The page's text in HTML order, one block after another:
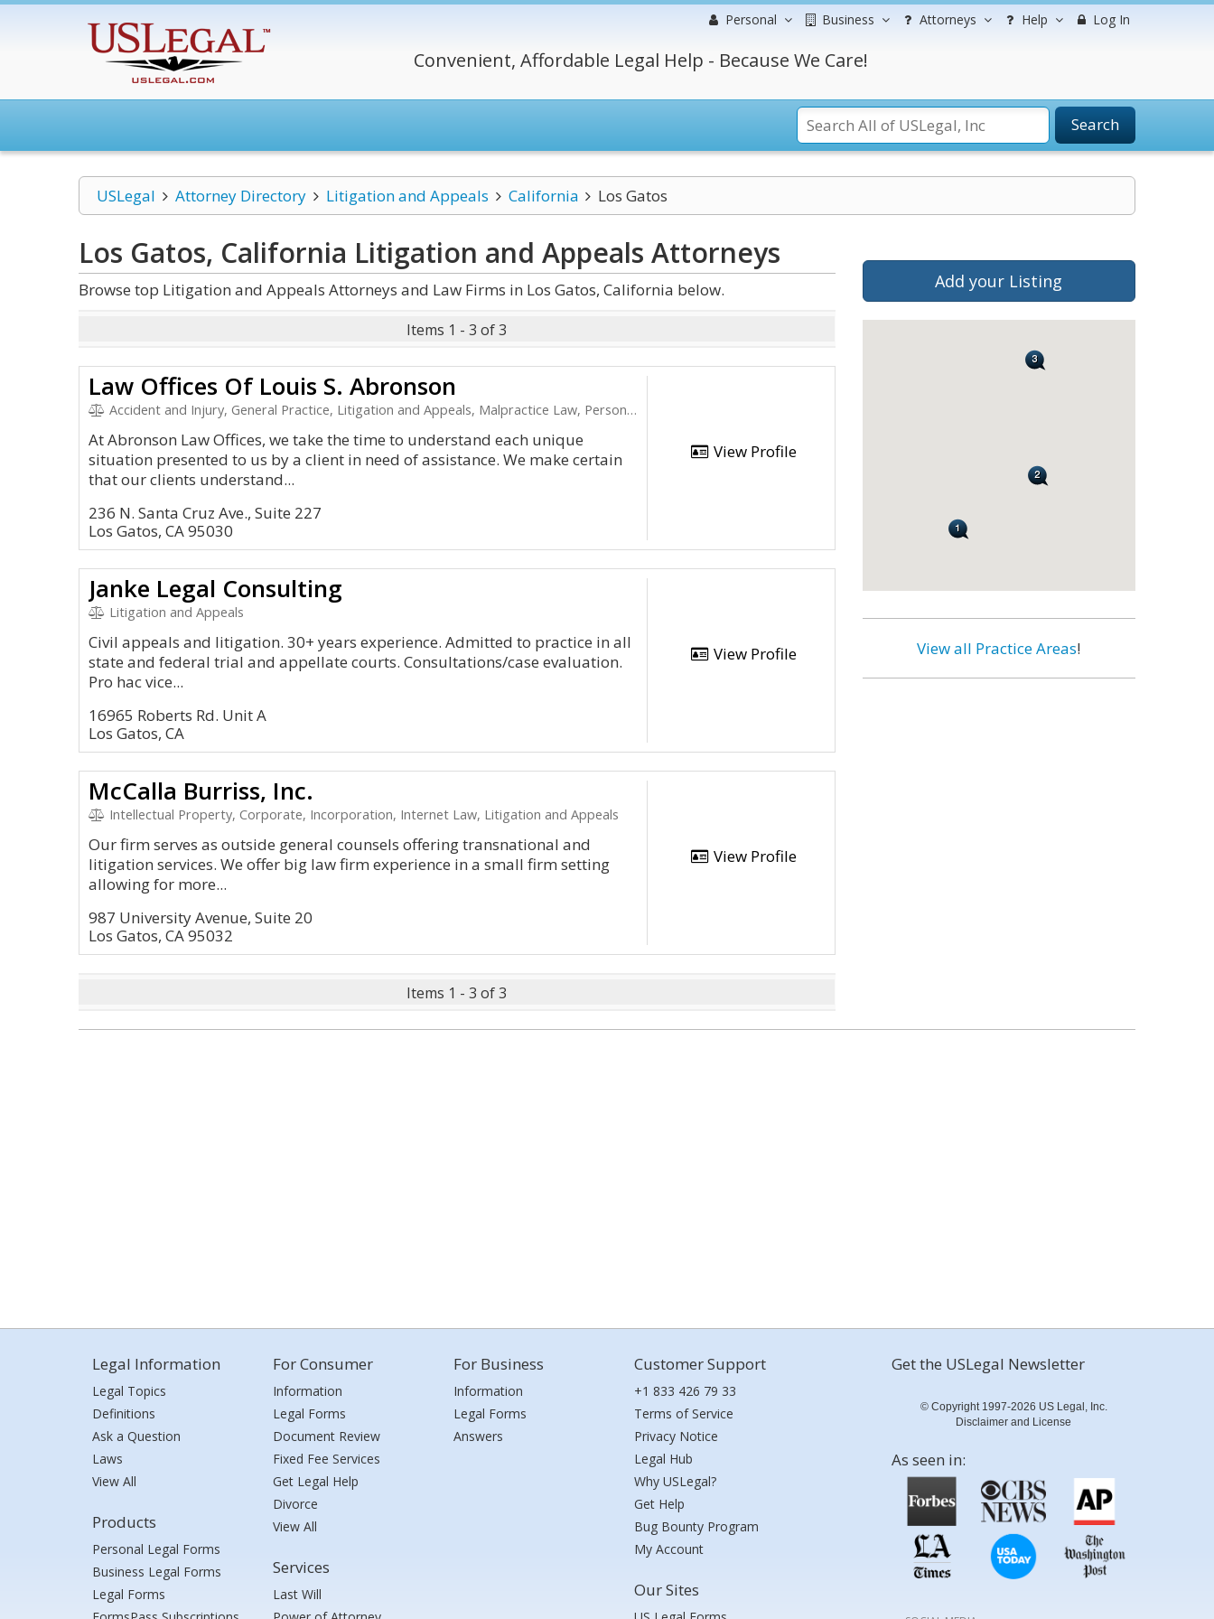
Personal Business Attorneys Help Log In
Convenient, Affordable Legal Help - Because We Care!
Search
USLegal Attorney Directory Litigation and Appeals California Los Gatos
Los Gatos, California Litigation and Appeals Attorneys
Browse top Litigation and Appeals Attorneys and Law Firms in Los Gatos, California below.
Items 1 - 3 of 3
Law Offices Of Louis S. Abronson
Accident and Injury, General Practice, Litigation and Appeals, Malpractice Law, Personal Injury
At Abronson Law Offices, we take the time to understand each unique
situation presented to us by a client in need of assistance. We make certain
that our clients understand...
236 N. Santa Cruz Ave., Suite 227
Los Gatos, CA 95030
View Profile
Janke Legal Consulting
Litigation and Appeals
Civil appeals and litigation. 30+ years experience. Admitted to practice in all
state and federal trial and appellate courts. Consultations/case evaluation.
Pro hac vice...
16965 Roberts Rd. Unit A
Los Gatos, CA
View Profile
McCalla Burriss, Inc.
Intellectual Property, Corporate, Incorporation, Internet Law, Litigation and Appeals
Our firm serves as outside general counsels offering transnational and
litigation services. We offer big law firm experience in a small firm setting
allowing for more...
987 University Avenue, Suite 20
Los Gatos, CA 95032
View Profile
Items 1 - 3 of 3
Add your Listing
View all Practice Areas!
Legal Information
Legal Topics
Definitions
Ask a Question
Laws
View All
Products
Personal Legal Forms
Business Legal Forms
Legal Forms
For Consumer
Information
Legal Forms
Document Review
Fixed Fee Services
Get Legal Help
Divorce
View All
Services
Last Will
For Business
Information
Legal Forms
Answers
Customer Support
+1 833 426 79 33
Terms of Service
Privacy Notice
Legal Hub
Why USLegal?
Get Help
Bug Bounty Program
My Account
Our Sites
Get the USLegal Newsletter
© Copyright 1997-2026 US Legal, Inc.
Disclaimer and License
As seen in: